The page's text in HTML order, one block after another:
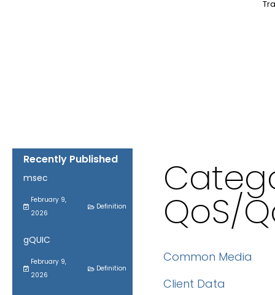
Recently Published
msec
February 9,
2026
Definition
gQUIC
February 9,
2026
Definition
QoS/
Common Media
Client Data